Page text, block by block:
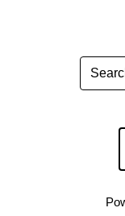
Search
products